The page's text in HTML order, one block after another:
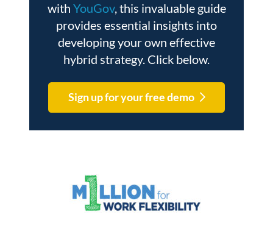
with YouGov, this invaluable guide
provides essential insights into
developing your own effective
hybrid strategy. Click below.
Sign up for your free demo